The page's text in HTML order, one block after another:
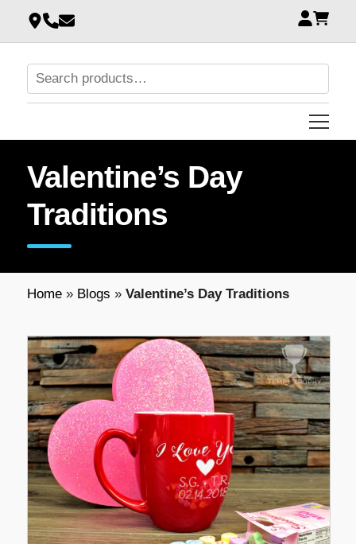
Valentine’s Day
Traditions
Home» Blogs » Valentine’s Day Traditions